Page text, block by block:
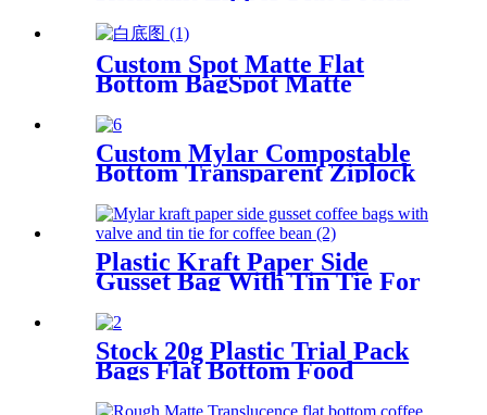
Custom Spot Matte Flat
Bottom BagSpot Matte
Custom Mylar Compostable
Bottom Transparent Ziplock
Coffee Bean Packaging Bag
With Window
Plastic Kraft Paper Side
Gusset Bag With Tin Tie For
Coffee Bean
Stock 20g Plastic Trial Pack
Bags Flat Bottom Food
Sample/Cosmetic Sample/Tea